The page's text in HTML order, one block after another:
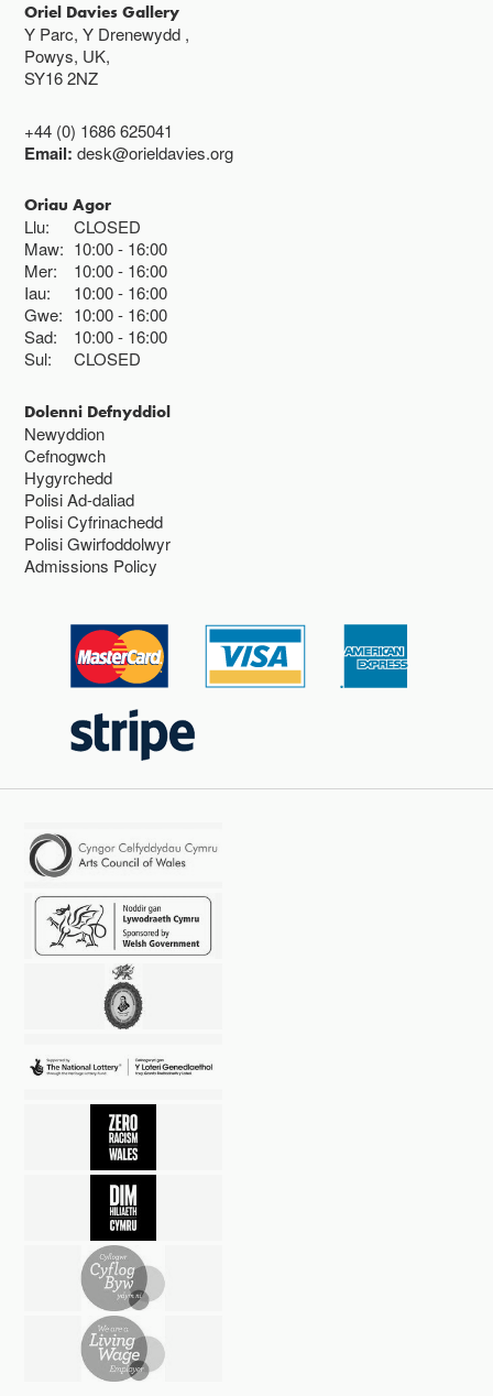
Oriel Davies Gallery
Y Parc, Y Drenewydd ,
Powys, UK,
SY16 2NZ
+44 (0) 1686 625041
Email:desk@orieldavies.org
Oriau Agor
Llu:
CLOSED
Maw: 10:00 16:00
Mer:
10:00 16:00
Iau:
10:00 16:00
Gwe: 10:00 16:00
Sad:
10:00 16:00
Sul:
CLOSED
Dolenni Defnyddiol
Newyddion
Cefnogwch
Hygyrchedd
Polisi Ad-daliad
Polisi Cyfrinachedd
Polisi Gwirfoddolwyr
Admissions Policy